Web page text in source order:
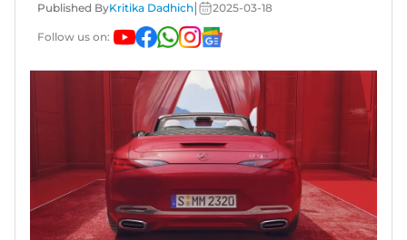
Published ByKritika Dadhich 2025-03-18
Follow us on: